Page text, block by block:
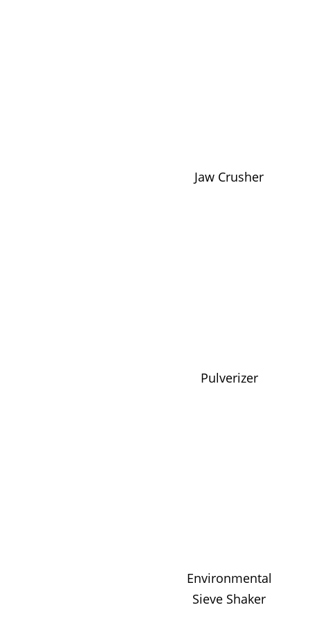
Jaw Crusher
Pulverizer
Environmental
Sieve Shaker